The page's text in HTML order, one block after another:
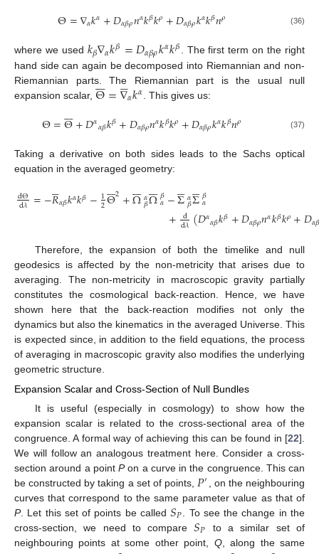
Θ=∇𝛼𝑘𝛼+𝐷𝛼𝛽𝜌𝑛𝛼𝑘𝛽𝑘𝜌+𝐷𝛼𝛽𝜌𝑘𝛼𝑘𝛽𝑛𝜌 (36)
where we used 𝑘𝛽∇𝛼𝑘𝛽=𝐷𝛼𝛽𝜌𝑘𝛼𝑘𝛽
. The first term on the right
hand side can again be decomposed into Riemannian and non-
Riemannian parts. The Riemannian part is the usual null
expansion scalar, Θ

=∇

𝛼𝑘𝛼 . This gives us:
Θ=Θ

+𝐷𝛼𝛼𝛽𝑘𝛽+𝐷𝛼𝛽𝜌𝑛𝛼𝑘𝛽𝑘𝜌+𝐷𝛼𝛽𝜌𝑘𝛼𝑘𝛽𝑛𝜌 (37)
Taking a derivative on both sides leads to the Sachs optical
equation in the averaged geometry:
dΘ
d𝜆 =−𝑅

𝛼𝛽𝑘𝛼𝑘𝛽−1
2Θ

2+Ω

𝛼
𝛽Ω

𝛽
𝛼−Σ

𝛼
𝛽Σ

𝛽
𝛼
+ d
d𝜆(𝐷𝛼𝛼𝛽𝑘𝛽+𝐷𝛼𝛽𝜌𝑛𝛼𝑘𝛽𝑘𝜌+𝐷𝛼𝛽
Therefore, the expansion of both the timelike and null
geodesics is affected by the non-metricity that arises due to
averaging. The non-metricity in macroscopic gravity partially
constitutes the cosmological back-reaction. Hence, we have
shown here that the back-reaction modifies not only the
dynamics but also the kinematics in the averaged Universe. This
is expected since, in addition to the field equations, the process
of averaging in macroscopic gravity also modifies the underlying
geometric structure.
Expansion Scalar and Cross-Section of Null Bundles
It is useful (especially in cosmology) to show how the
expansion scalar is related to the cross-sectional area of the
congruence. A formal way of achieving this can be found in [22].
We will follow an analogous treatment here. Consider a cross-
section around a point Pon a curve in the congruence. This can
be constructed by taking a set of points, 𝑃′
, on the neighbouring
curves that correspond to the same parameter value as that of
P. Let this set of points be called𝑆𝑃 . To see the change in the
cross-section, we need to compare𝑆𝑃
to a similar set of
neighbouring points at some other point, Q, along the same